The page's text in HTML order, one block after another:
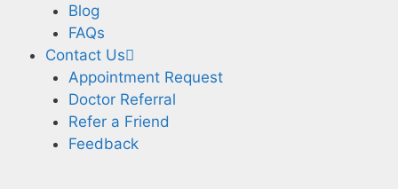
Blog
FAQs
Contact Us
Appointment Request
Doctor Referral
Refer a Friend
Feedback